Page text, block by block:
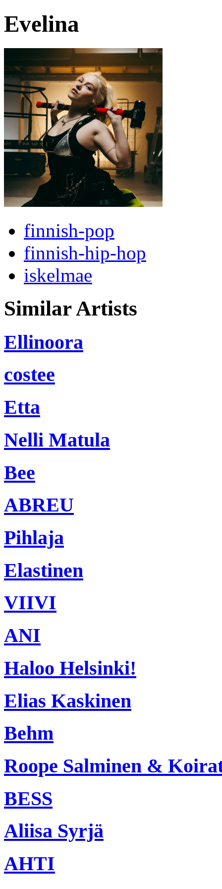
Evelina
finnish-pop
finnish-hip-hop
iskelmae
Similar Artists
Ellinoora
costee
Etta
Nelli Matula
Bee
ABREU
Pihlaja
Elastinen
VIIVI
ANI
Haloo Helsinki!
Elias Kaskinen
Behm
Roope Salminen &
BESS
Aliisa Syrjä
AHTI